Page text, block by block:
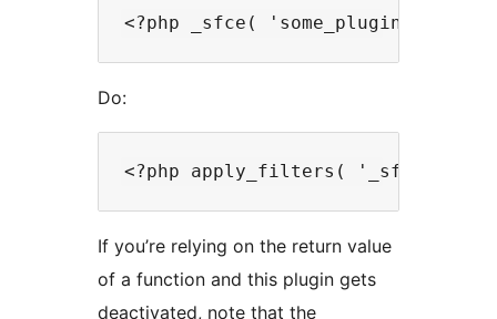
Do:
If you’re relying on the return value
of a function and this plugin gets
deactivated, note that the